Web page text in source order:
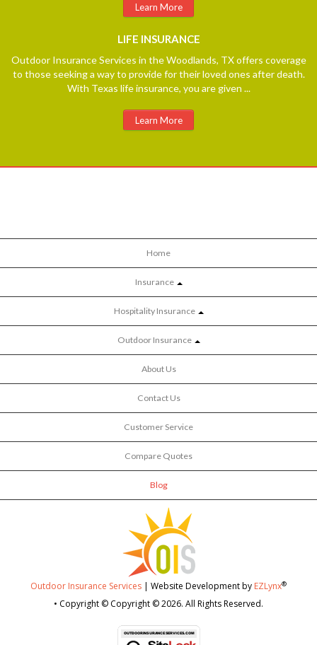
Learn More
LIFE INSURANCE
Outdoor Insurance Services in the Woodlands, TX offers coverage
to those seeking a way to provide for their loved ones after death.
With Texas life insurance, you are given ...
Learn More
Home
Insurance
Hospitality Insurance
Outdoor Insurance
About Us
Contact Us
Customer Service
Compare Quotes
Blog
Outdoor Insurance Services | Website Development by EZLynx®
• Copyright © Copyright © 2026. All Rights Reserved.